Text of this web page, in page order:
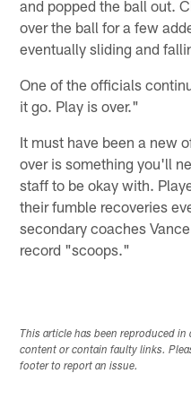
and popped the ball out.
over the ball for a few
eventually sliding and
One of the officials
it go. Play is over."
It must have been a new
over is something you'll
staff to be okay with.
their fumble recoveries
secondary coaches
record "scoops."
This article has been reproduced
content or contain faulty links.
footer to report an issue.